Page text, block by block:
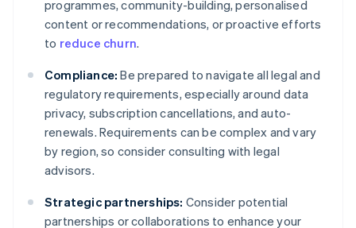
programmes, community-building, personalised
content or recommendations, or proactive efforts
to reduce churn.
Compliance: Be prepared to navigate all legal and
regulatory requirements, especially around data
privacy, subscription cancellations, and auto-
renewals. Requirements can be complex and vary
by region, so consider consulting with legal
advisors.
Strategic partnerships: Consider potential
partnerships or collaborations to enhance your